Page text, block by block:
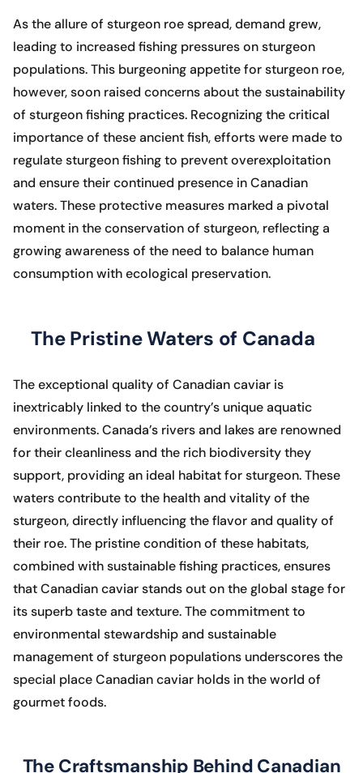
As the allure of sturgeon roe spread, demand grew,
leading to increased fishing pressures on sturgeon
populations. This burgeoning appetite for sturgeon roe,
however, soon raised concerns about the sustainability
of sturgeon fishing practices. Recognizing the critical
importance of these ancient fish, efforts were made to
regulate sturgeon fishing to prevent overexploitation
and ensure their continued presence in Canadian
waters. These protective measures marked a pivotal
moment in the conservation of sturgeon, reflecting a
growing awareness of the need to balance human
consumption with ecological preservation.
The Pristine Waters of Canada
The exceptional quality of Canadian caviar is
inextricably linked to the country’s unique aquatic
environments. Canada’s rivers and lakes are renowned
for their cleanliness and the rich biodiversity they
support, providing an ideal habitat for sturgeon. These
waters contribute to the health and vitality of the
sturgeon, directly influencing the flavor and quality of
their roe. The pristine condition of these habitats,
combined with sustainable fishing practices, ensures
that Canadian caviar stands out on the global stage for
its superb taste and texture. The commitment to
environmental stewardship and sustainable
management of sturgeon populations underscores the
special place Canadian caviar holds in the world of
gourmet foods.
The Craftsmanship Behind Canadian